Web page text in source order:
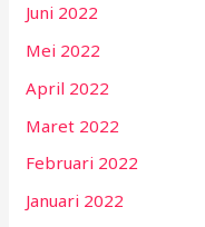
Juni 2022
Mei 2022
April 2022
Maret 2022
Februari 2022
Januari 2022